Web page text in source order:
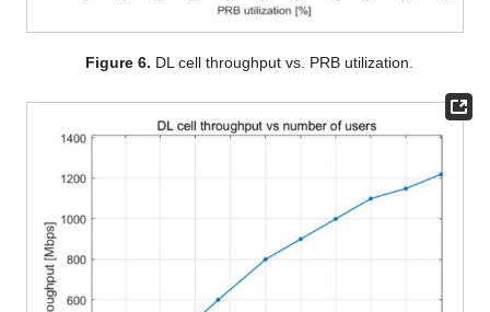
Figure 6. DL cell throughput vs. PRB utilization.